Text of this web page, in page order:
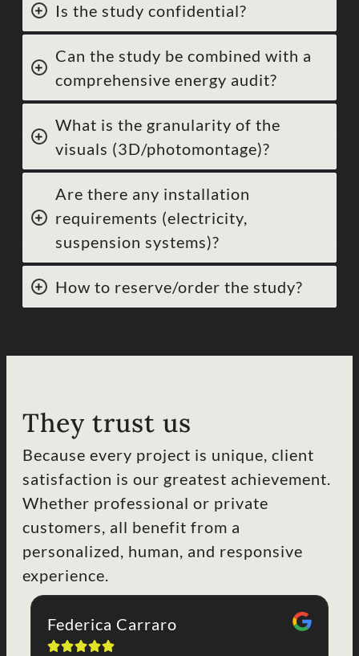
Is the study confidential?
Can the study be combined with a
comprehensive energy audit?
What is the granularity of the
visuals (3D/photomontage)?
Are there any installation
requirements (electricity,
suspension systems)?
How to reserve/order the study?
They trust us
Because every project is unique, client
satisfaction is our greatest achievement.
Whether professional or private
customers, all benefit from a
personalized, human, and responsive
experience.
Federica Carraro
